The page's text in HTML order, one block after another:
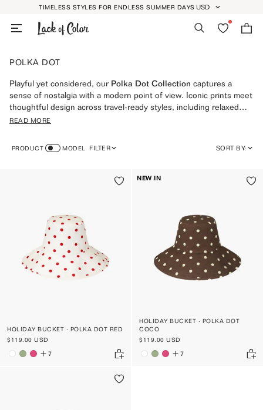
content
GEOLOCATION
USD
TIMELESS STYLES FOR ENDLESS SUMMER DAYS
SearchWishlist
POLKA DOT
Playful yet considered, our Polka Dot Collection captures a
sense of nostalgia with a modern point of view. Iconic prints meet
thoughtful design across travel-ready styles, including relaxed
silhouettes from our
outdoors via our
moments in styles like the Holiday Bucket in
Polka Dot Red, Polka
from city streets to coastal escapes.
READ MORE
PRODUCT MODEL FILTER SORT BY:
PRICE, HIGH TO LOW
DATE, OLD TO NEW
DATE, NEW TO OLD
HOLIDAY BUCKET - POLKA DOT RED
$119.00 USD
7
NEW IN
HOLIDAY BUCKET - POLKA DOT
COCO
$119.00 USD
7